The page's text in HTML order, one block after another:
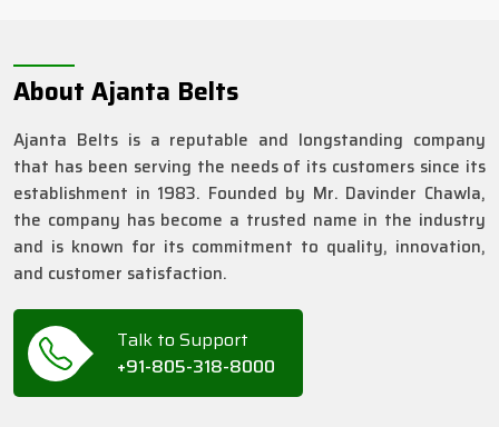
About Ajanta Belts
Ajanta Belts is a reputable and longstanding company
that has been serving the needs of its customers since its
establishment in 1983. Founded by Mr. Davinder Chawla,
the company has become a trusted name in the industry
and is known for its commitment to quality, innovation,
and customer satisfaction.
Talk to Support
+91-805-318-8000